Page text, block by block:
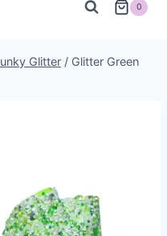
0
Glitter / Glitter Green